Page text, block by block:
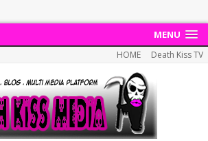
MENU
HOME Death Kiss TV